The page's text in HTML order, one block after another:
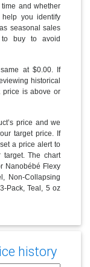
and whether
you identify
seasonal sales
buy to avoid
at $0.00. If
historical
price is above or
price and we
target price. If
a price alert to
The chart
Nanobébé Flexy
Non-Collapsing
Pack, Teal, 5 oz
history